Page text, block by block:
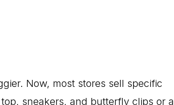
Now, most stores sell specific
sneakers, and butterfly clips or a